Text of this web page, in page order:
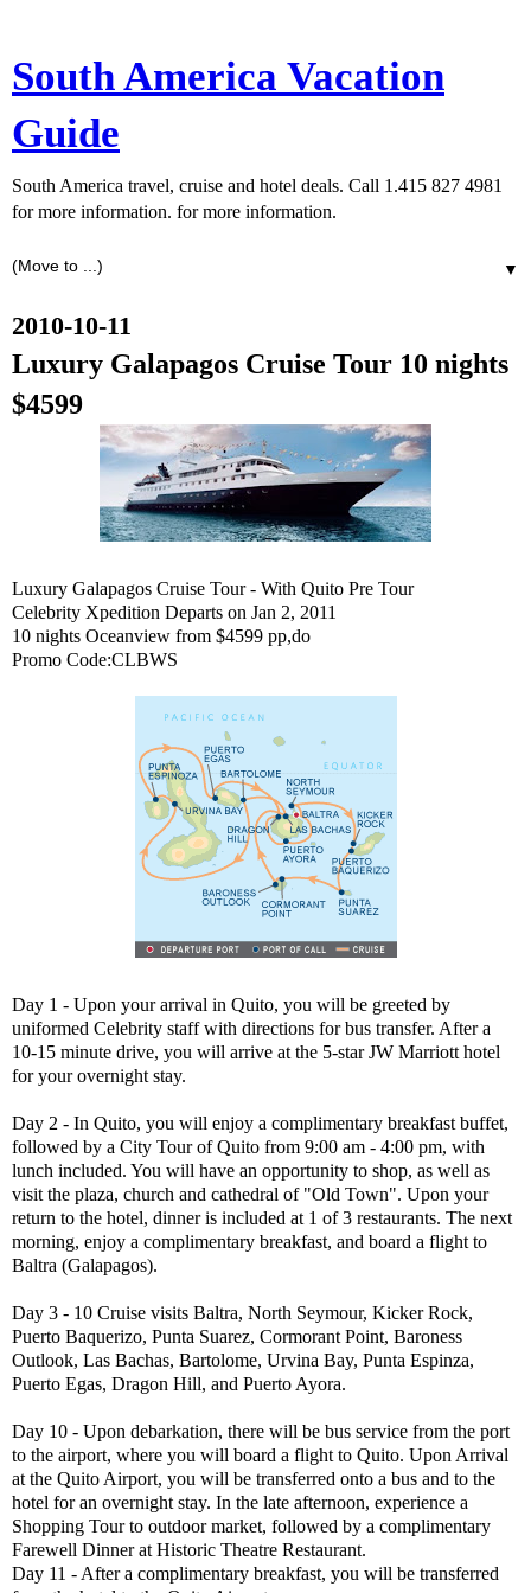
South America Vacation
Guide
South America travel, cruise and hotel deals. Call 1.415 827 4981
for more information. for more information.
▼
2010-10-11
Luxury Galapagos Cruise Tour 10 nights
$4599
Luxury Galapagos Cruise Tour - With Quito Pre Tour
Celebrity Xpedition Departs on Jan 2, 2011
10 nights Oceanview from $4599 pp,do
Promo Code:CLBWS
Day 1 - Upon your arrival in Quito, you will be greeted by
uniformed Celebrity staff with directions for bus transfer. After a
10-15 minute drive, you will arrive at the 5-star JW Marriott hotel
for your overnight stay.
Day 2 - In Quito, you will enjoy a complimentary breakfast buffet,
followed by a City Tour of Quito from 9:00 am - 4:00 pm, with
lunch included. You will have an opportunity to shop, as well as
visit the plaza, church and cathedral of "Old Town". Upon your
return to the hotel, dinner is included at 1 of 3 restaurants. The next
morning, enjoy a complimentary breakfast, and board a flight to
Baltra (Galapagos).
Day 3 - 10 Cruise visits Baltra, North Seymour, Kicker Rock,
Puerto Baquerizo, Punta Suarez, Cormorant Point, Baroness
Outlook, Las Bachas, Bartolome, Urvina Bay, Punta Espinza,
Puerto Egas, Dragon Hill, and Puerto Ayora.
Day 10 - Upon debarkation, there will be bus service from the port
to the airport, where you will board a flight to Quito. Upon Arrival
at the Quito Airport, you will be transferred onto a bus and to the
hotel for an overnight stay. In the late afternoon, experience a
Shopping Tour to outdoor market, followed by a complimentary
Farewell Dinner at Historic Theatre Restaurant.
Day 11 - After a complimentary breakfast, you will be transferred